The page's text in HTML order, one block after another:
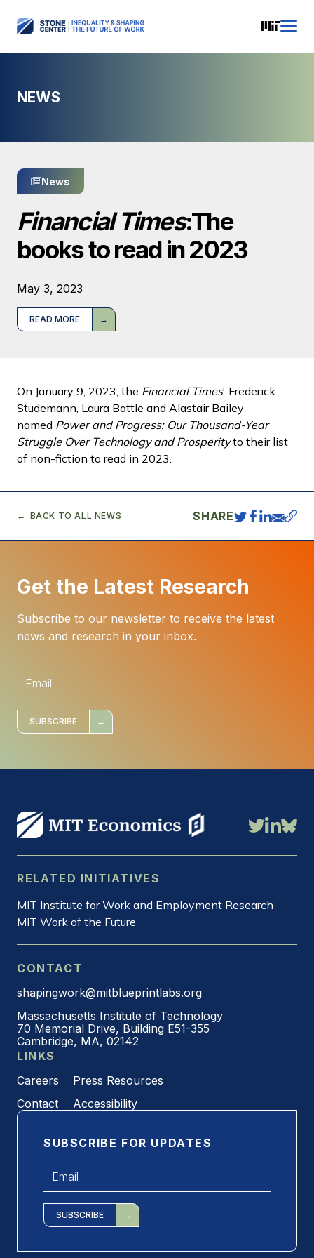
NEWS
News
Financial Times:The
books to read in 2023
May 3, 2023
READ MORE
On January 9, 2023, the Financial Times' Frederick
Studemann, Laura Battle and Alastair Bailey
named Power and Progress: Our Thousand-Year
Struggle Over Technology and Prosperityto their list
of non-fiction to read in 2023.
BACK TO ALL NEWS SHARE
Get the Latest Research
Subscribe to our newsletter to receive the latest
news and research in your inbox.
i
l
SUBSCRIBE
RELATED INITIATIVES
MIT Institute for Work and Employment Research
MIT Work of the Future
CONTACT
shapingwork@mitblueprintlabs.org
Massachusetts Institute of Technology
70 Memorial Drive, Building E51-355
Cambridge, MA, 02142
LINKS
Careers
Press Resources
Contact
Accessibility
SUBSCRIBE FOR UPDATES
SUBSCRIBE